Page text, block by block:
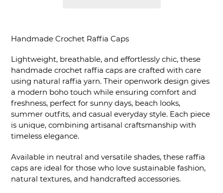
del
nel
carrello
Handmade Crochet Raffia Caps
Lightweight, breathable, and effortlessly chic, these
handmade crochet raffia caps are crafted with care
using natural raffia yarn. Their openwork design gives
a modern boho touch while ensuring comfort and
freshness, perfect for sunny days, beach looks,
summer outfits, and casual everyday style. Each piece
is unique, combining artisanal craftsmanship with
timeless elegance.
Available in neutral and versatile shades, these raffia
caps are ideal for those who love sustainable fashion,
natural textures, and handcrafted accessories.